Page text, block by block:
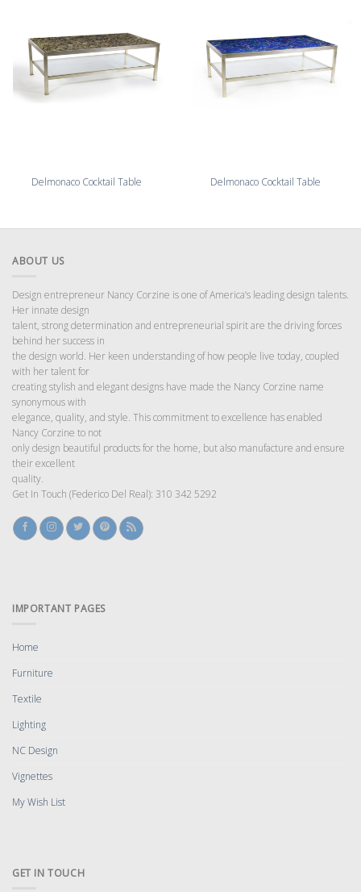
Delmonaco Cocktail Table Delmonaco Cocktail Table
ABOUT US
Design entrepreneur Nancy Corzine is one of America’s leading design talents.
Her innate design
talent, strong determination and entrepreneurial spirit are the driving forces
behind her success in
the design world. Her keen understanding of how people live today, coupled
with her talent for
creating stylish and elegant designs have made the Nancy Corzine name
synonymous with
elegance, quality, and style. This commitment to excellence has enabled
Nancy Corzine to not
only design beautiful products for the home, but also manufacture and ensure
their excellent
quality.
Get In Touch (Federico Del Real): 310 342 5292
IMPORTANT PAGES
Home
Furniture
Textile
Lighting
NC Design
Vignettes
My Wish List
GET IN TOUCH